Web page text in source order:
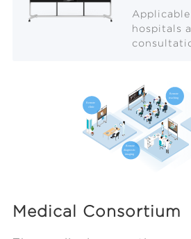
hospitals
Medical Consortium